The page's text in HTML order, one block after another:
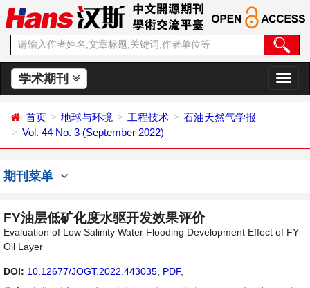
学术期刊
切
换
首页 地球与环境 工程技术
石油天然气学报
Vol. 44 No. 3 (September 2022)
期刊菜单
FY油层低矿化度水驱开发效果评价
Evaluation of Low Salinity Water Flooding Development Effect of FY
Oil Layer
DOI: 10.12677/JOGT.2022.443035 PDF,